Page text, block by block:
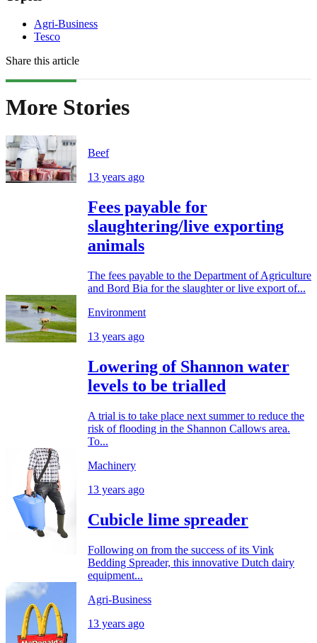
Agri-Business
Tesco
Share this article
More Stories
Beef
13 years ago
Fees payable for
slaughtering/live exporting
animals
The fees payable to the Department of Agriculture
and Bord Bia for the slaughter or live export of...
Environment
13 years ago
Lowering of Shannon water
levels to be trialled
A trial is to take place next summer to reduce the
risk of flooding in the Shannon Callows area.
To...
Machinery
13 years ago
Cubicle lime spreader
Following on from the success of its Vink
Bedding Spreader, this innovative Dutch dairy
equipment...
Agri-Business
13 years ago